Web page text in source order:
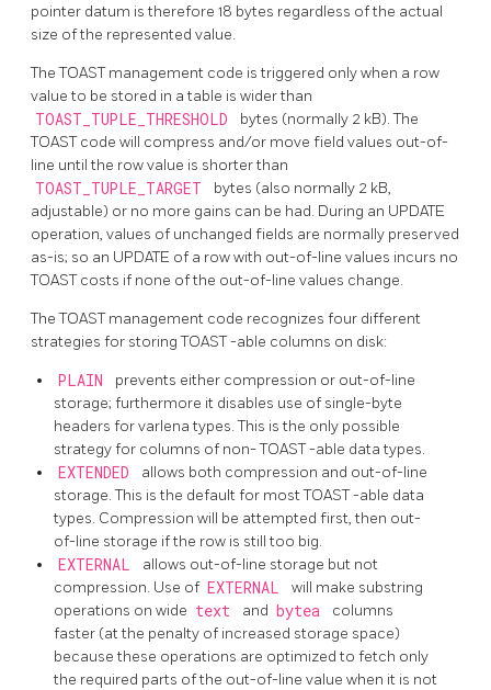
pointer datum is therefore 18 bytes regardless of the actual
size of the represented value.
TheTOASTmanagement code is triggered only when a row
value to be stored in a table is wider than
TOAST_TUPLE_THRESHOLD
bytes (normally 2 kB). The
TOASTcode will compress and/or move field values out-of-
line until the row value is shorter than
TOAST_TUPLE_TARGET
bytes (also normally 2 kB,
adjustable) or no more gains can be had. During an UPDATE
operation, values of unchanged fields are normally preserved
as-is; so an UPDATE of a row with out-of-line values incurs no
TOASTcosts if none of the out-of-line values change.
TheTOASTmanagement code recognizes four different
strategies for storingTOAST-able columns on disk:
PLAIN
prevents either compression or out-of-line
storage; furthermore it disables use of single-byte
headers for varlena types. This is the only possible
strategy for columns of non-TOAST-able data types.
EXTENDED
allows both compression and out-of-line
storage. This is the default for mostTOAST-able data
types. Compression will be attempted first, then out-
of-line storage if the row is still too big.
EXTERNAL
allows out-of-line storage but not
compression. Use of EXTERNAL
will make substring
operations on wide text and bytea
columns
faster (at the penalty of increased storage space)
because these operations are optimized to fetch only
the required parts of the out-of-line value when it is not